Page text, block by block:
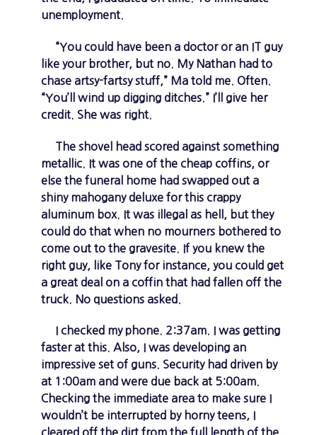
unemployment.
“You could have been a doctor or an IT guy
like your brother, but no. My Nathan had to
chase artsy-fartsy stuff,” Ma told me. Often.
“You’ll wind up digging ditches.” I’ll give her
credit. She was right.
The shovel head scored against something
metallic. It was one of the cheap coffins, or
else the funeral home had swapped out a
shiny mahogany deluxe for this crappy
aluminum box. It was illegal as hell, but they
could do that when no mourners bothered to
come out to the gravesite. If you knew the
right guy, like Tony for instance, you could get
a great deal on a coffin that had fallen off the
truck. No questions asked.
I checked my phone. 2:37am. I was getting
faster at this. Also, I was developing an
impressive set of guns. Security had driven by
at 1:00am and were due back at 5:00am.
Checking the immediate area to make sure I
wouldn’t be interrupted by horny teens, I
cleared off the dirt from the full length of the